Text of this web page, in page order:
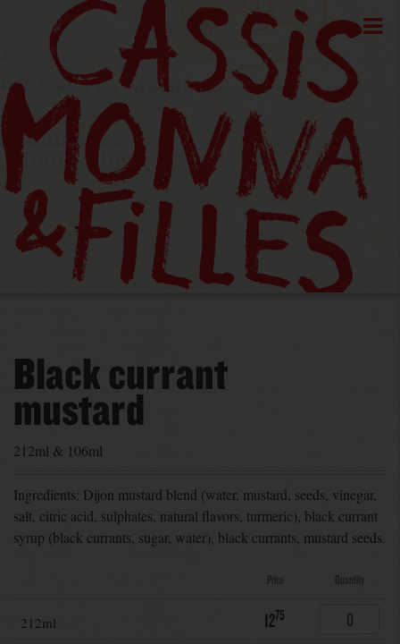
Black currant
mustard
212ml & 106ml
Ingredients: Dijon mustard blend (water, mustard, seeds, vinegar,
salt, citric acid, sulphates, natural flavors, turmeric), black currant
syrup (black currants, sugar, water), black currants, mustard seeds.
Price Quantity
212ml 1275